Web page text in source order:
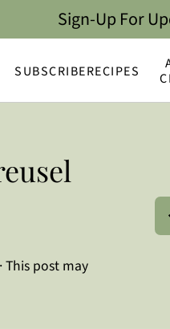
SUBSCRIBERECIPES
Sign-Up For
· This post may